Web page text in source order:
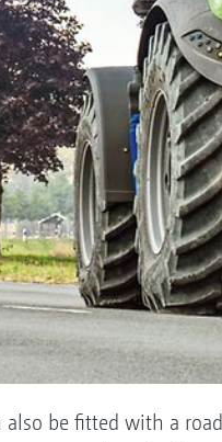
also be fitted with a